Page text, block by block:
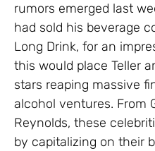
rumors emerged last
had sold his beverage
Long Drink, for an
this would place Teller
stars reaping massive
alcohol ventures. From
Reynolds, these
by capitalizing on their